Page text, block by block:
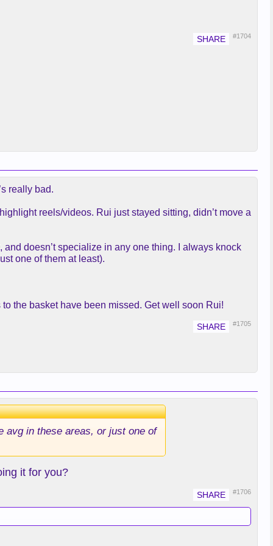
#1704
really bad.
reels/videos. Rui just stayed sitting, didn’t move a
and doesn’t specialize in any one thing. I always knock
one of them at least).
the basket have been missed. Get well soon Rui!
#1705
avg in these areas, or just one of
it for you?
#1706